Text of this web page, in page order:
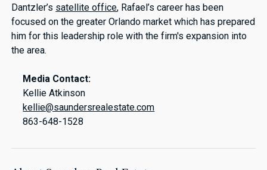
Dantzler’s satellite office, Rafael’s career has been
focused on the greater Orlando market which has prepared
him for this leadership role with the firm's expansion into
the area.
Media Contact:
Kellie Atkinson
kellie@saundersrealestate.com
863-648-1528